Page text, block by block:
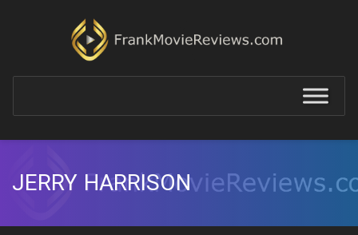
JERRY HARRISON